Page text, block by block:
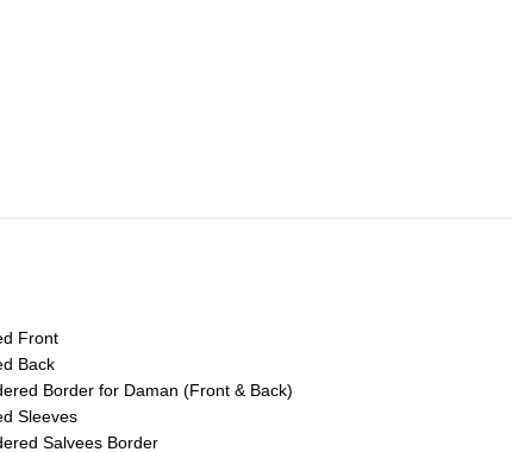
Front
Back
Border for Daman (Front & Back)
Sleeves
Salvees Border